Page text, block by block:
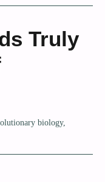
Truly
biology,